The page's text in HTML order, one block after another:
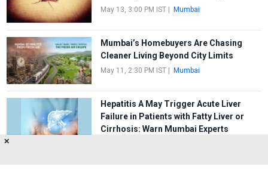
May 13, 3:00 PM IST| Mumbai
Mumbai’s Homebuyers Are Chasing
Cleaner Living Beyond City Limits
May 11, 2:30 PM IST| Mumbai
Hepatitis A May Trigger Acute Liver
Failure in Patients with Fatty Liver or
Cirrhosis: Warn Mumbai Experts
✕